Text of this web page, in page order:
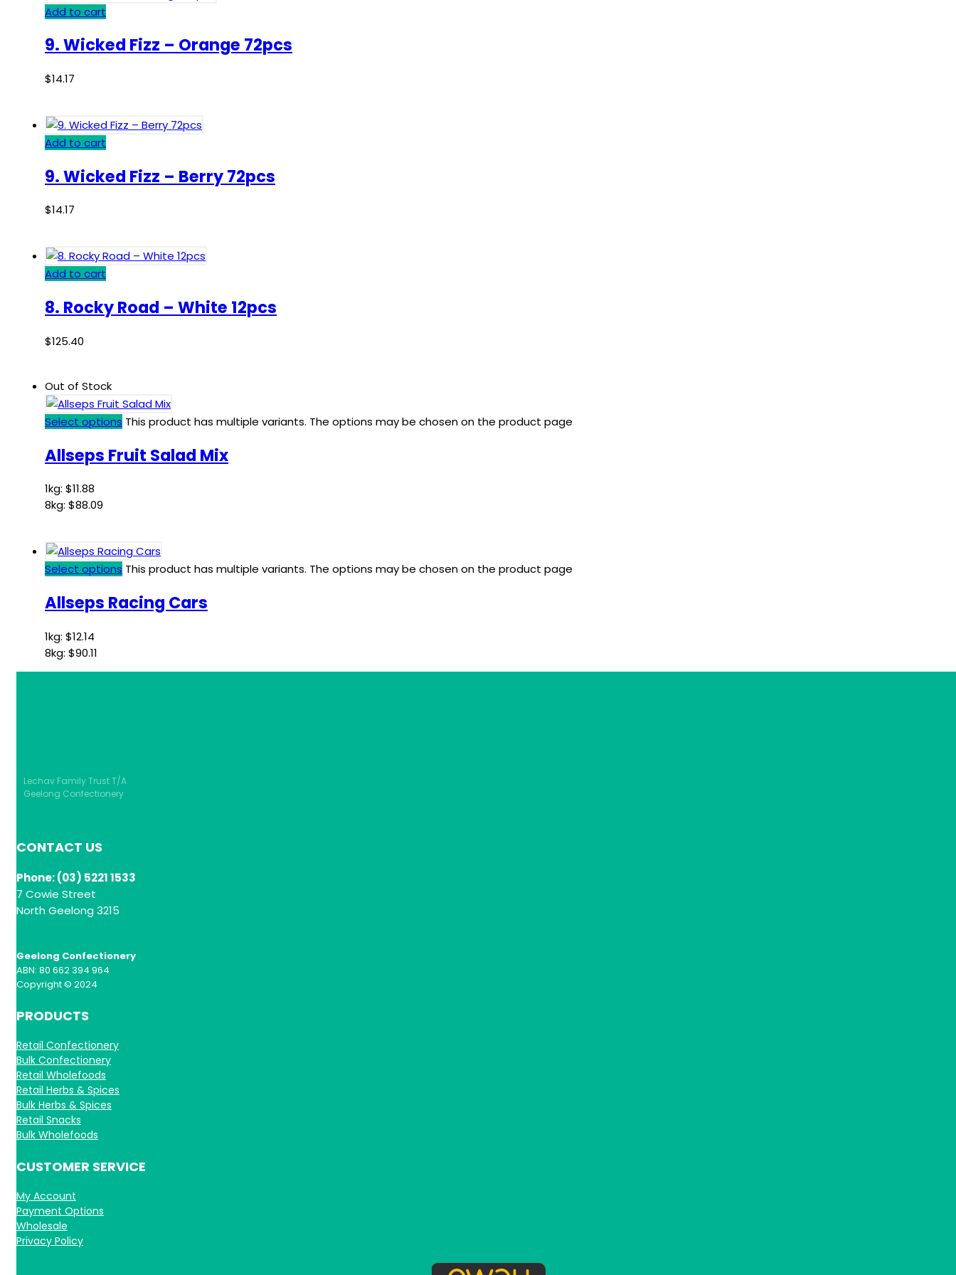
Add to cart
9. Wicked Fizz – Orange 72pcs
$14.17
Add to cart
9. Wicked Fizz – Berry 72pcs
$14.17
Add to cart
8. Rocky Road – White 12pcs
$125.40
Out of Stock
Select options This product has multiple variants. The options may be chosen on the product page
Allseps Fruit Salad Mix
1kg: $11.88
8kg: $88.09
Select options This product has multiple variants. The options may be chosen on the product page
Allseps Racing Cars
1kg: $12.14
8kg: $90.11
Lechav Family Trust T/A
Geelong Confectionery
CONTACT US
Phone: (03) 5221 1533
7 Cowie Street
North Geelong 3215
Geelong Confectionery
ABN: 80 662 394 964
Copyright © 2024
PRODUCTS
Retail Confectionery
Bulk Confectionery
Retail Wholefoods
Retail Herbs & Spices
Bulk Herbs & Spices
Retail Snacks
Bulk Wholefoods
CUSTOMER SERVICE
My Account
Payment Options
Wholesale
Privacy Policy